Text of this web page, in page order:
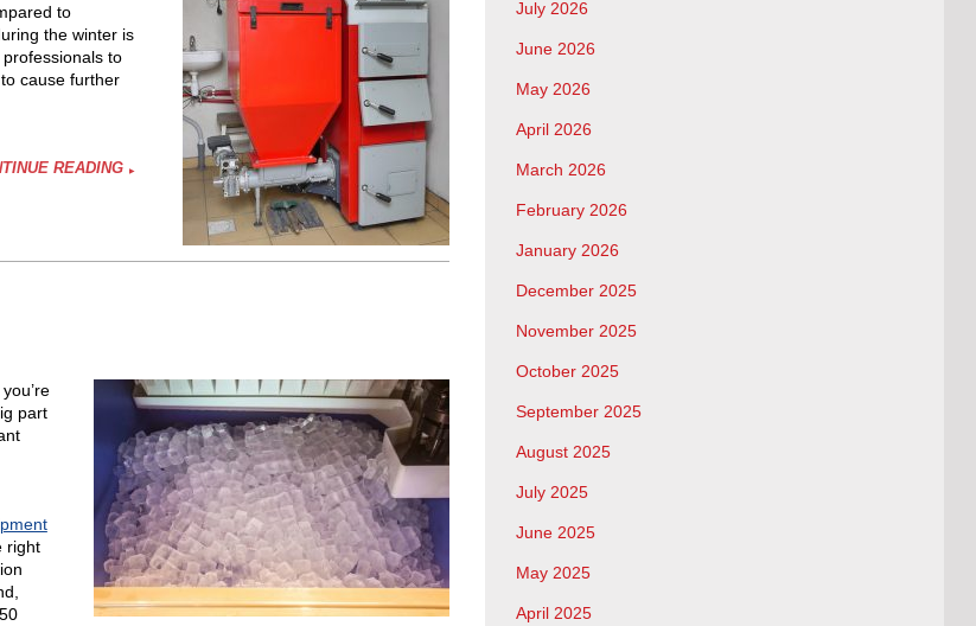
to
the winter is
to
cause further
READING
part
right
July 2026
June 2026
May 2026
April 2026
March 2026
February 2026
January 2026
December 2025
November 2025
October 2025
September 2025
August 2025
July 2025
June 2025
May 2025
April 2025